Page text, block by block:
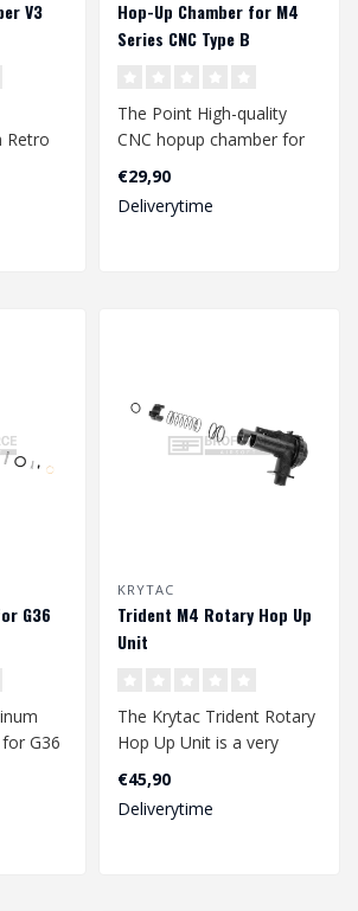
V3
Retro
hop
Hop-Up Chamber for M4
Series CNC Type B
The Point High-quality
CNC hopup chamber for
M4 series replicas is a
perfect upg..
€29,90
Deliverytime
G36
G36
KRYTAC
Trident M4 Rotary Hop Up
Unit
The Krytac Trident Rotary
Hop Up Unit is a very
up unit..
€45,90
Deliverytime